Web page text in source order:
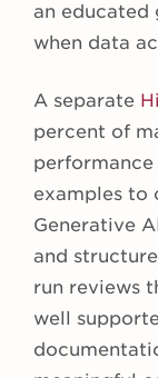
an educated
when data
A separate
percent of
performance
examples to
Generative
and
run reviews
well